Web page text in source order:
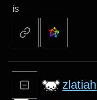
is
zlatiah